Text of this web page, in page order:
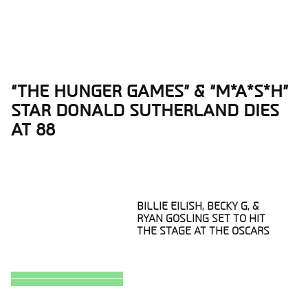
Section
Heading
“THE HUNGER GAMES” & “M*A*S*H”
STAR DONALD SUTHERLAND DIES
AT 88
BILLIE EILISH, BECKY G, &
RYAN GOSLING SET TO HIT
THE STAGE AT THE OSCARS